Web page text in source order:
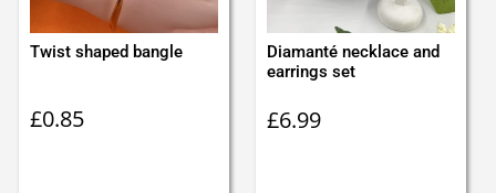
Twist shaped bangle
£0.85
Diamanté necklace and
earrings set
£6.99